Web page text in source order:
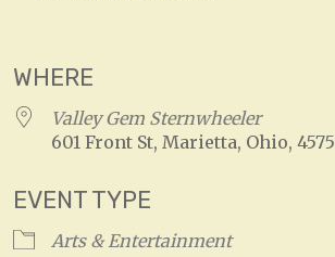
WHERE
Valley Gem Sternwheeler
601 Front St, Marietta, Ohio,
EVENT TYPE
Arts & Entertainment